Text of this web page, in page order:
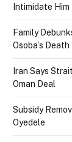
Intimidate Him
Family
Osoba’s Death
Iran Says
Oman Deal
Subsidy
Oyedele